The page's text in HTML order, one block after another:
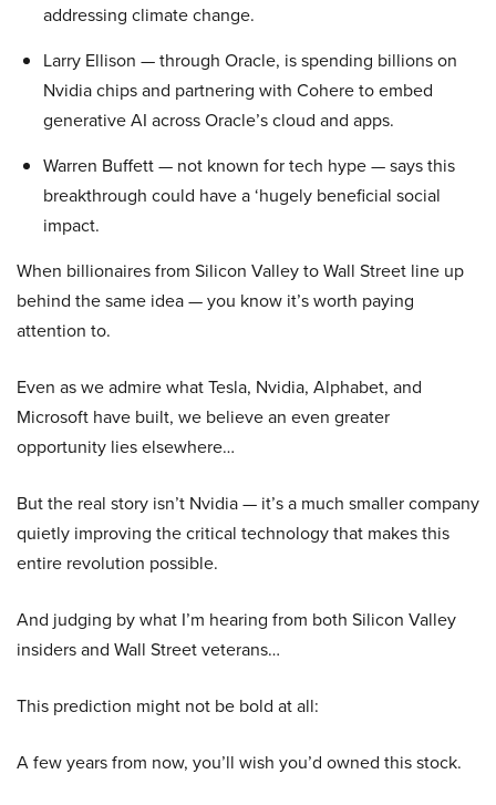
addressing climate change.
Larry Ellison — through Oracle, is spending billions on
Nvidia chips and partnering with Cohere to embed
generative AI across Oracle’s cloud and apps.
Warren Buffett — not known for tech hype — says this
breakthrough could have a ‘hugely beneficial social
impact.
When billionaires from Silicon Valley to Wall Street line up
behind the same idea — you know it’s worth paying
attention to.
Even as we admire what Tesla, Nvidia, Alphabet, and
Microsoft have built, we believe an even greater
opportunity lies elsewhere…
But the real story isn’t Nvidia — it’s a much smaller company
quietly improving the critical technology that makes this
entire revolution possible.
And judging by what I’m hearing from both Silicon Valley
insiders and Wall Street veterans…
This prediction might not be bold at all:
A few years from now, you’ll wish you’d owned this stock.